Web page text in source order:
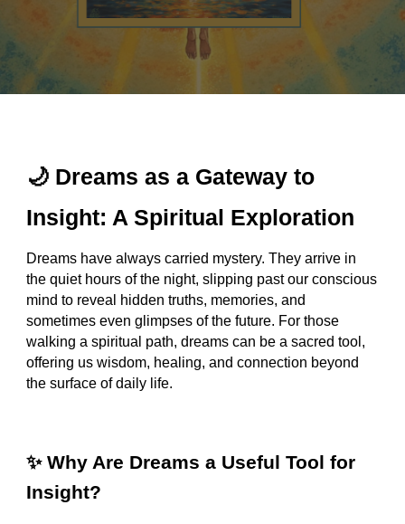
🌙 Dreams as a Gateway to
Insight: A Spiritual Exploration
Dreams have always carried mystery. They arrive in
the quiet hours of the night, slipping past our conscious
mind to reveal hidden truths, memories, and
sometimes even glimpses of the future. For those
walking a spiritual path, dreams can be a sacred tool,
offering us wisdom, healing, and connection beyond
the surface of daily life.
✨ Why Are Dreams a Useful Tool for
Insight?